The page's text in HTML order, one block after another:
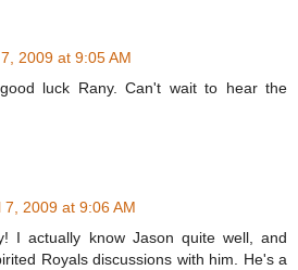
2009 at 9:05 AM
luck Rany. Can't wait to hear the
7, 2009 at 9:06 AM
I actually know Jason quite well, and
Royals discussions with him. He's a